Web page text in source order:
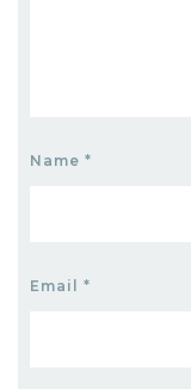
Name *
Email *